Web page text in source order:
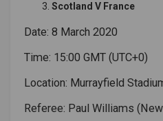
Scotland V France
Date: 8 March 2020
Time: 15:00 GMT (UTC+0)
Location: Murrayfield
Referee: Paul Williams